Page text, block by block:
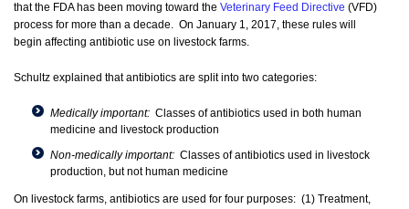
that the FDA has been moving toward the Veterinary Feed Directive (VFD)
process for more than a decade. On January 1, 2017, these rules will
begin affecting antibiotic use on livestock farms.
Schultz explained that antibiotics are split into two categories:
Medically important: Classes of antibiotics used in both human
medicine and livestock production
Non-medically important: Classes of antibiotics used in livestock
production, but not human medicine
On livestock farms, antibiotics are used for four purposes: (1) Treatment,